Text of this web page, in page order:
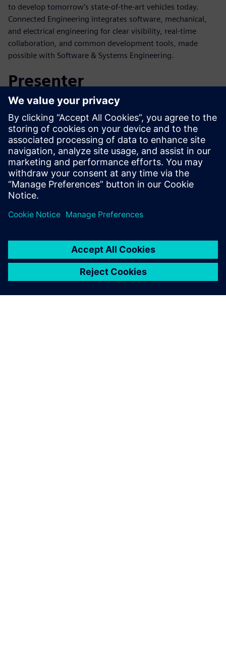
to develop tomorrow’s state-of-the-art vehicles today.
Connected Engineering integrates software, mechanical,
and electrical engineering for clear visibility, real-time
collaboration, and common development tools, made
possible with Software & Systems Engineering.
Presenter
Mød taleren
SIEMENS DIGITAL INDUSTRIES SOFTWARE
Nand Kochhar
Vice President of Automotive &
Transportation